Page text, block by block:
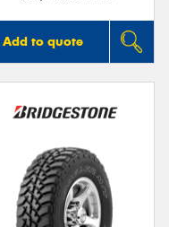
Add to quote